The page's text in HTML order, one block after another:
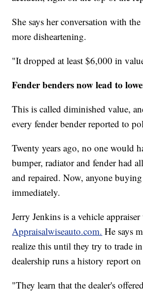
She says her conversation with the
more disheartening.
"It dropped at least $6,000 in
Fender benders now lead to
This is called diminished value,
every fender bender reported to
Twenty years ago, no one would
bumper, radiator and fender had
and repaired. Now, anyone
immediately.
Jerry Jenkins is a vehicle
Appraisalwiseauto.com. He says
realize this until they try to trade
dealership runs a history report
"They learn that the dealer's